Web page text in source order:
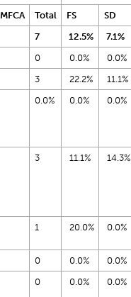
MFCA Total FS SD
7 12.5% 7.1%
0 0.0% 0.0%
3 22.2% 11.1%
0.0% 0.0% 0.0%
3 11.1% 14.3%
1 20.0% 0.0%
0 0.0% 0.0%
0 0.0% 0.0%